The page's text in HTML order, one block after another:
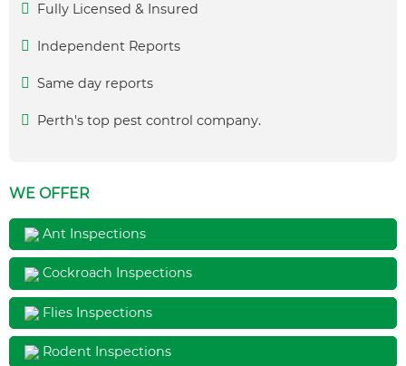
Fully Licensed & Insured
Independent Reports
Same day reports
Perth's top pest control company.
WE OFFER
Ant Inspections
Cockroach Inspections
Flies Inspections
Rodent Inspections